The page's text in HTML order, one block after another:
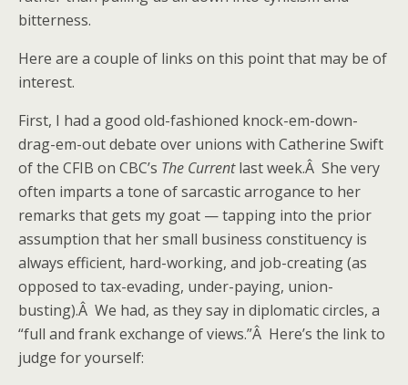
bitterness.
Here are a couple of links on this point that may be of
interest.
First, I had a good old-fashioned knock-em-down-
drag-em-out debate over unions with Catherine Swift
of the CFIB on CBC’s The Currentlast week.Â She very
often imparts a tone of sarcastic arrogance to her
remarks that gets my goat — tapping into the prior
assumption that her small business constituency is
always efficient, hard-working, and job-creating (as
opposed to tax-evading, under-paying, union-
busting).Â We had, as they say in diplomatic circles, a
“full and frank exchange of views.”Â Here’s the link to
judge for yourself: